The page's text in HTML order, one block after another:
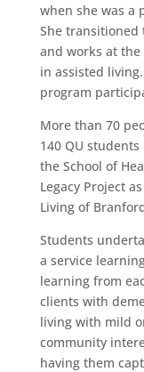
when she was a
She transitioned
and works at the
in assisted
program
More than 70
140 QU
the School of
Legacy Project
Living of
Students
a service
learning from
clients with
living with mild
community
having them